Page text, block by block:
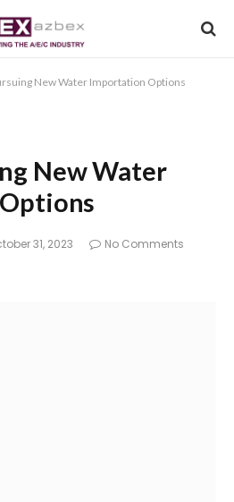
New Water Importation Options
New Water
31, 2023
No Comments